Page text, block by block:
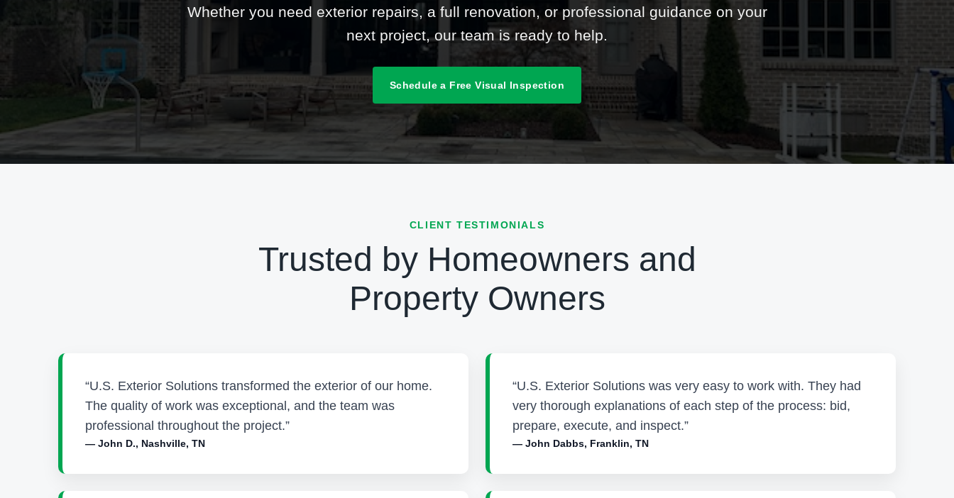
Whether you need exterior repairs, a full renovation, or professional guidance on your
next project, our team is ready to help.
Schedule a Free Visual Inspection
CLIENT TESTIMONIALS
Trusted by Homeowners and
Property Owners
“U.S. Exterior Solutions transformed the exterior of our home.
The quality of work was exceptional, and the team was
professional throughout the project.”
— John D., Nashville, TN
“U.S. Exterior Solutions was very easy to work with. They had
very thorough explanations of each step of the process: bid,
prepare, execute, and inspect.”
— John Dabbs, Franklin, TN